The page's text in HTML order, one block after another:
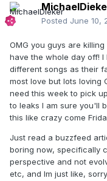
Posted June 10,
OMG you guys are
have the whole day off!
different songs as their
most love but lots loving
need this week to pick
to leaks I am sure you'll
this like crazy come
Just read a buzzfeed
boring now, specifically
perspective and not
etc, and Im just like,